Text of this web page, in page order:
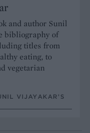
and author Sunil
bibliography of
titles from
eating, to
vegetarian
VIJAYAKAR’S